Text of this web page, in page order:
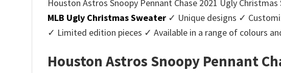
Houston Astros Snoopy Pennant Chase 2021 Ugly
MLB Ugly Christmas Sweater ✓ Unique designs ✓
✓ Limited edition pieces ✓ Available in a range of colours
Houston Astros Snoopy Pennant